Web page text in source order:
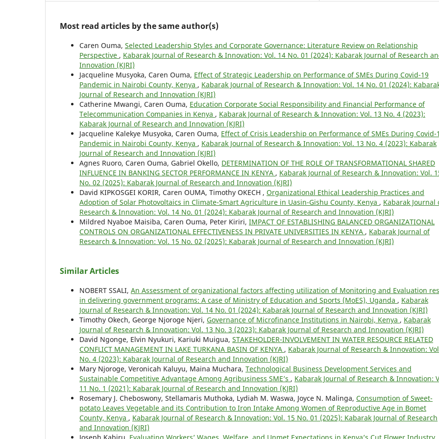
Most read articles by the same author(s)
Caren Ouma, Selected Leadership Styles and Corporate Governance: Literature Review on Relationship
Perspective , Kabarak Journal of Research & Innovation: Vol. 14 No. 01 (2024): Kabarak Journal of Research
Innovation (KJRI)
Jacqueline Musyoka, Caren Ouma, Effect of Strategic Leadership on Performance of SMEs During Covid-19
Pandemic in Nairobi County, Kenya , Kabarak Journal of Research & Innovation: Vol. 14 No. 01 (2024):
Journal of Research and Innovation (KJRI)
Catherine Mwangi, Caren Ouma, Education Corporate Social Responsibility and Financial Performance of
Telecommunication Companies in Kenya , Kabarak Journal of Research & Innovation: Vol. 13 No. 4 (2023):
Kabarak Journal of Research and Innovation (KJRI)
Jacqueline Kalekye Musyoka, Caren Ouma, Effect of Crisis Leadership on Performance of SMEs During Covid-
Pandemic in Nairobi County, Kenya , Kabarak Journal of Research & Innovation: Vol. 13 No. 4 (2023): Kabarak
Journal of Research and Innovation (KJRI)
Agnes Ruoro, Caren Ouma, Gabriel Okello, DETERMINATION OF THE ROLE OF TRANSFORMATIONAL SHARED
INFLUENCE IN BANKING SECTOR PERFORMANCE IN KENYA , Kabarak Journal of Research & Innovation: Vol.
No. 02 (2025): Kabarak Journal of Research and Innovation (KJRI)
David KIPKOSGEI KORIR, Caren OUMA, Timothy OKECH , Organizational Ethical Leadership Practices and
Adoption of Solar Photovoltaics in Climate-Smart Agriculture in Uasin-Gishu County, Kenya , Kabarak Journal
Research & Innovation: Vol. 14 No. 01 (2024): Kabarak Journal of Research and Innovation (KJRI)
Mildred Nyaboe Maisiba, Caren Ouma, Peter Kiriri, IMPACT OF ESTABLISHING BALANCED ORGANIZATIONAL
CONTROLS ON ORGANIZATIONAL EFFECTIVENESS IN PRIVATE UNIVERSITIES IN KENYA , Kabarak Journal of
Research & Innovation: Vol. 15 No. 02 (2025): Kabarak Journal of Research and Innovation (KJRI)
Similar Articles
NOBERT SSALI, An Assessment of organizational factors affecting utilization of Monitoring and Evaluation
in delivering government programs: A case of Ministry of Education and Sports (MoES), Uganda , Kabarak
Journal of Research & Innovation: Vol. 14 No. 01 (2024): Kabarak Journal of Research and Innovation (KJRI)
Timothy Okech, George Njoroge Njeri, Governance of Microfinance Institutions in Nairobi, Kenya , Kabarak
Journal of Research & Innovation: Vol. 13 No. 3 (2023): Kabarak Journal of Research and Innovation (KJRI)
David Ngonge, Elvin Nyukuri, Kariuki Muigua, STAKEHOLDER-INVOLVEMENT IN WATER RESOURCE RELATED
CONFLICT MANAGEMENT IN LAKE TURKANA BASIN OF KENYA , Kabarak Journal of Research & Innovation:
No. 4 (2023): Kabarak Journal of Research and Innovation (KJRI)
Mary Njoroge, Veronicah Kaluyu, Maina Muchara, Technological Business Development Services and
Sustainable Competitive Advantage Among Agribusiness SME’s , Kabarak Journal of Research & Innovation:
11 No. 1 (2021): Kabarak Journal of Research and Innovation (KJRI)
Rosemary J. Cheboswony, Stellamaris Muthoka, Lydiah M. Waswa, Joyce N. Malinga, Consumption of Sweet-
potato Leaves Vegetable and its Contribution to Iron Intake Among Women of Reproductive Age in Bomet
County, Kenya , Kabarak Journal of Research & Innovation: Vol. 15 No. 01 (2025): Kabarak Journal of Research
and Innovation (KJRI)
Joseph Kabiru, Evaluating Workers’ Wages, Welfare, and Unmet Expectations in Kenya’s Cut Flower Industry